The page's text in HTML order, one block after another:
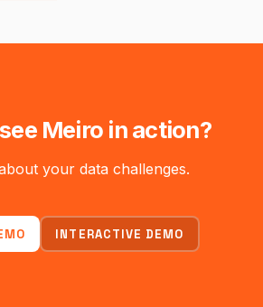
Meiro in action?
your data challenges.
INTERACTIVE DEMO